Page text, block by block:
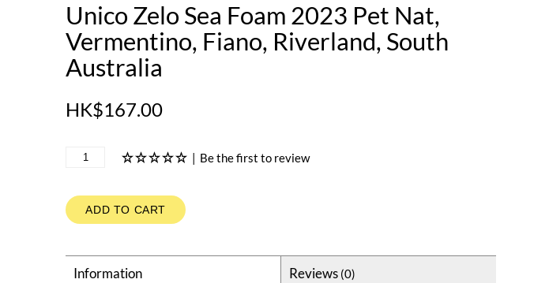
Unico Zelo Sea Foam 2023 Pet Nat,
Vermentino, Fiano, Riverland, South
Australia
HK$167.00
| Be the first to review
ADD TO CART
Information Reviews (0)